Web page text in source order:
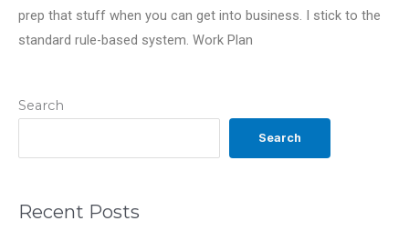
Search
Search
Recent Posts
prep that stuff when you can get into business. I stick to the
standard rule-based system. Work Plan